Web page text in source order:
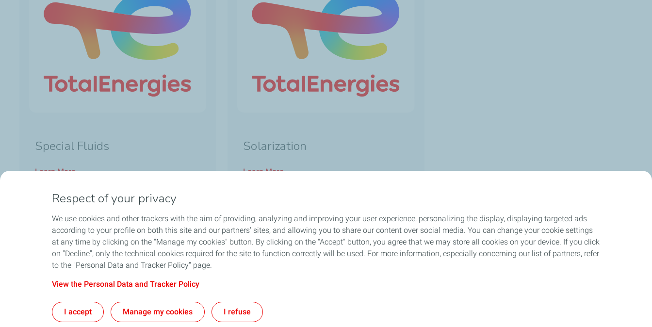
Special Fluids
Learn More
Solarization
Learn More
Follow Us
Contact Us About UsGeneral Terms and Conditions
Respect of your privacy
We use cookies and other trackers with the aim of providing, analyzing and improving your user experience, personalizing the display, displaying targeted ads
according to your profile on both this site and our partners' sites, and allowing you to share our content over social media. You can change your cookie settings
at any time by clicking on the "Manage my cookies" button. By clicking on the "Accept" button, you agree that we may store all cookies on your device. If you click
on "Decline", only the technical cookies required for the site to function correctly will be used. For more information, especially concerning our list of partners, refer
to the "Personal Data and Tracker Policy" page.
View the Personal Data and Tracker Policy
I accept Manage my cookies I refuse